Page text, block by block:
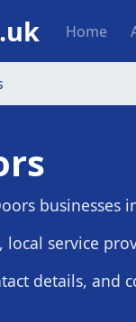
Home
businesses
local service
details, and